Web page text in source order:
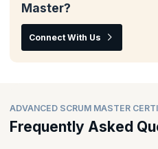
Master?
Connect With Us
ADVANCED SCRUM MASTER
Frequently Asked